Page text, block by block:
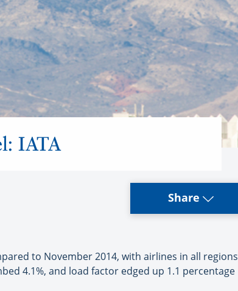
IATA
Share
to November 2014, with airlines in all regions
4.1%, and load factor edged up 1.1 percentage